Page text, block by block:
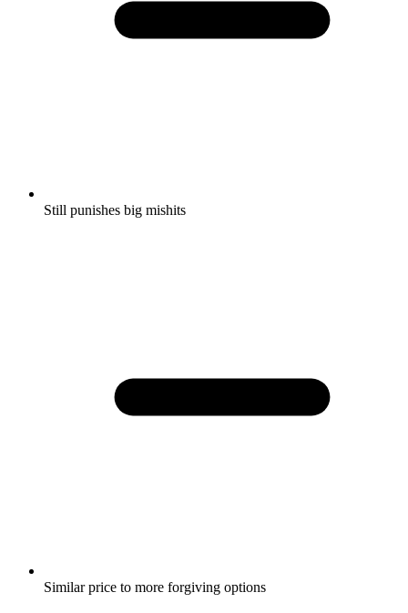
Still punishes big mishits
Similar price to more forgiving options